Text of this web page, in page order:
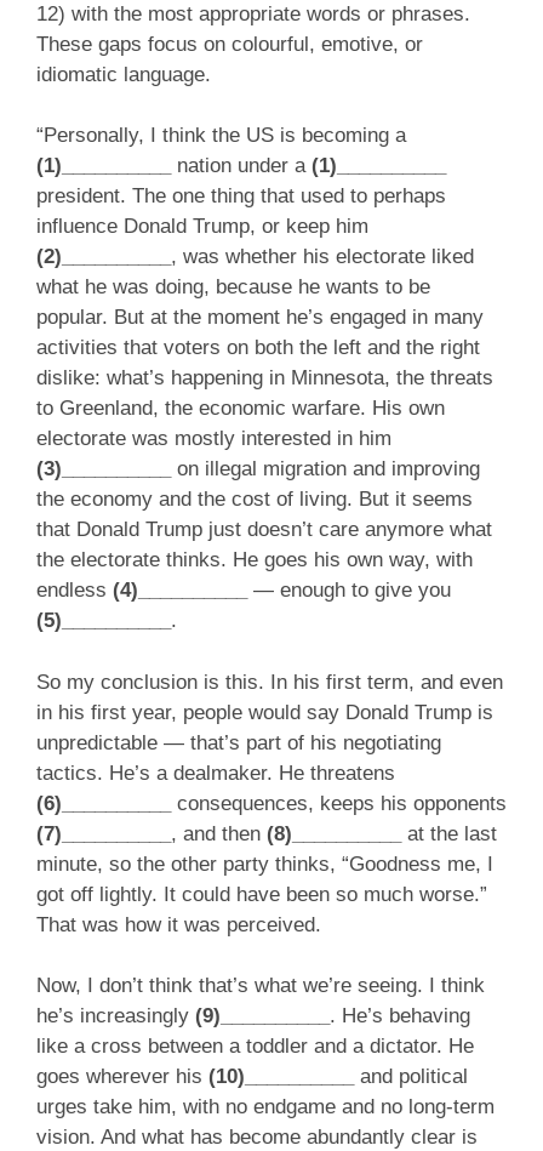
12) with the most appropriate words or phrases.
These gaps focus on colourful, emotive, or
idiomatic language.
“Personally, I think the US is becoming a
(1)__________
nation under a (1)__________
president. The one thing that used to perhaps
influence Donald Trump, or keep him
(2)__________ , was whether his electorate liked
what he was doing, because he wants to be
popular. But at the moment he’s engaged in many
activities that voters on both the left and the right
dislike: what’s happening in Minnesota, the threats
to Greenland, the economic warfare. His own
electorate was mostly interested in him
(3)__________
on illegal migration and improving
the economy and the cost of living. But it seems
that Donald Trump just doesn’t care anymore what
the electorate thinks. He goes his own way, with
endless (4)__________
— enough to give you
(5)__________ .
So my conclusion is this. In his first term, and even
in his first year, people would say Donald Trump is
unpredictable — that’s part of his negotiating
tactics. He’s a dealmaker. He threatens
(6)__________
consequences, keeps his opponents
(7)__________ , and then (8)__________
at the last
minute, so the other party thinks, “Goodness me, I
got off lightly. It could have been so much worse.”
That was how it was perceived.
Now, I don’t think that’s what we’re seeing. I think
he’s increasingly (9)__________ . He’s behaving
like a cross between a toddler and a dictator. He
goes wherever his (10)__________
and political
urges take him, with no endgame and no long-term
vision. And what has become abundantly clear is